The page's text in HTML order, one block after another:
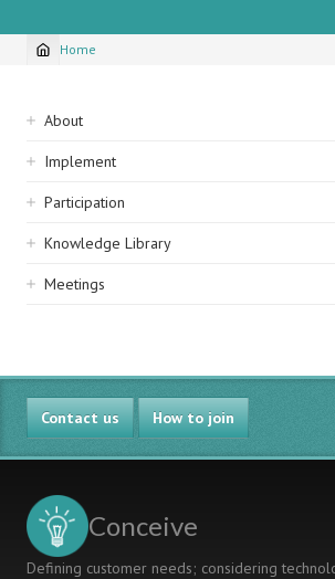
Breadcrumb
Home
Sidebar
navigation
About
Implement
Participation
Knowledge Library
Meetings
Contact us How to join
Conceive
Defining customer needs; considering